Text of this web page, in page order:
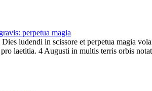
perpetua magia
ludendi in scissore et perpetua magia
laetitia. 4 Augusti in multis terris orbis